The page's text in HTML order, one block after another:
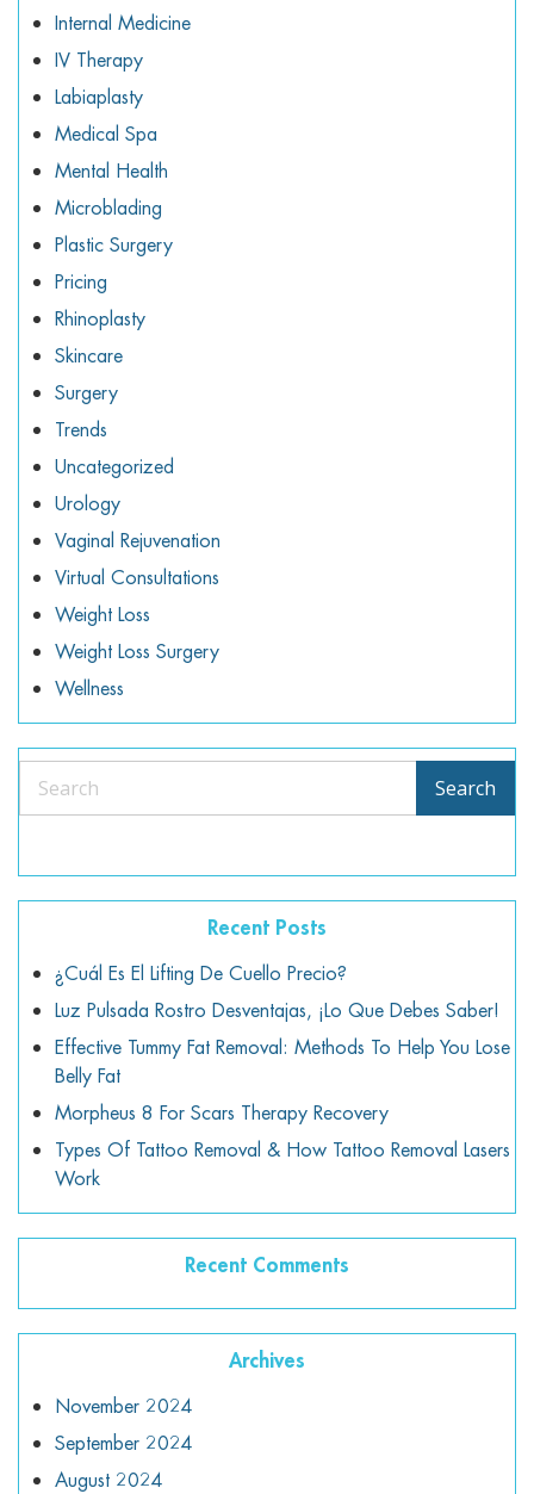
Internal Medicine
IV Therapy
Labiaplasty
Medical Spa
Mental Health
Microblading
Plastic Surgery
Pricing
Rhinoplasty
Skincare
Surgery
Trends
Uncategorized
Urology
Vaginal Rejuvenation
Virtual Consultations
Weight Loss
Weight Loss Surgery
Wellness
Search Search
Recent Posts
¿Cuál Es El Lifting De Cuello Precio?
Luz Pulsada Rostro Desventajas, ¡lo Que Debes Saber!
Effective Tummy Fat Removal: Methods To Help You Lose
Belly Fat
Morpheus 8 For Scars Therapy Recovery
Types Of Tattoo Removal & How Tattoo Removal Lasers
Work
Recent Comments
Archives
November 2024
September 2024
August 2024